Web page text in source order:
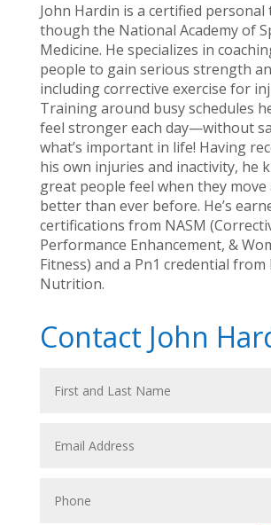
John Hardin is a certified
though the National Academy of
Medicine. He specializes in
people to gain serious strength
including corrective exercise for
Training around busy schedules
feel stronger each day—without
what’s important in life! Having
his own injuries and inactivity, he
great people feel when they
better than ever before. He’s
certifications from NASM
Performance Enhancement, &
Fitness) and a Pn1 credential from
Nutrition.
Contact John